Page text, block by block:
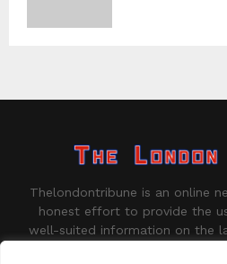
Thelondontribune is an online
honest effort to provide the
well-suited information on the